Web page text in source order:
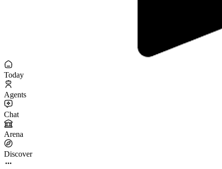
Today
Agents
Chat
Arena
Discover